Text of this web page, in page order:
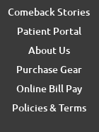
Comeback Stories
Patient Portal
About Us
Purchase Gear
Online Bill Pay
Policies & Terms